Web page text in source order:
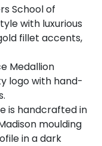
School of
with luxurious
fillet accents,
Medallion
logo with hand-
is handcrafted in
moulding
in a dark